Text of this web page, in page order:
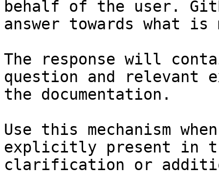
behalf of the user.
answer towards what
The response will
question and relevant
the documentation.
Use this mechanism
explicitly present in
clarification or